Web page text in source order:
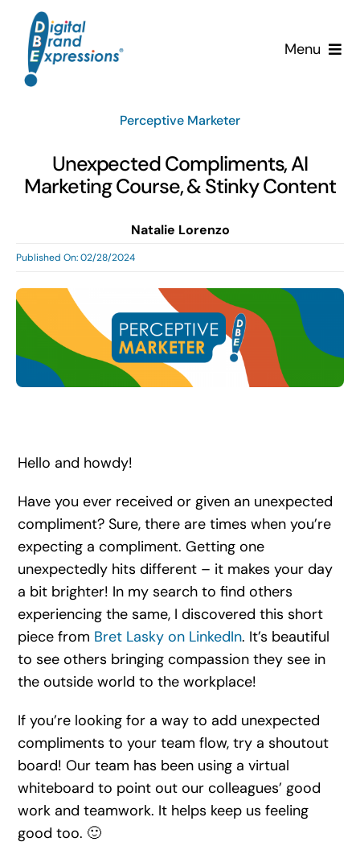
content
Menu
Services
Clients
Team
Contact Us!
Perceptive Marketer
Unexpected Compliments, AI
Marketing Course, & Stinky Content
Natalie Lorenzo
Published On: 02/28/2024
Hello and howdy!
Have you ever received or given an unexpected
compliment? Sure, there are times when you’re
expecting a compliment. Getting one
unexpectedly hits different – it makes your day
a bit brighter! In my search to find others
experiencing the same, I discovered this short
piece from Bret Lasky on LinkedIn. It’s beautiful
to see others bringing compassion they see in
the outside world to the workplace!
If you’re looking for a way to add unexpected
compliments to your team flow, try a shoutout
board! Our team has been using a virtual
whiteboard to point out our colleagues’ good
work and teamwork. It helps keep us feeling
good too. 🙂